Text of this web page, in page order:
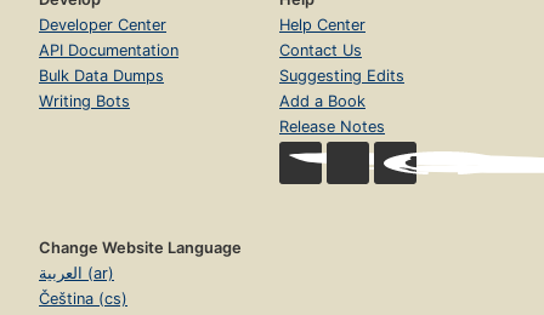
Developer Center
API Documentation
Bulk Data Dumps
Writing Bots
Help Center
Contact Us
Suggesting Edits
Add a Book
Release Notes
Change Website Language
العربية (ar)
Čeština (cs)